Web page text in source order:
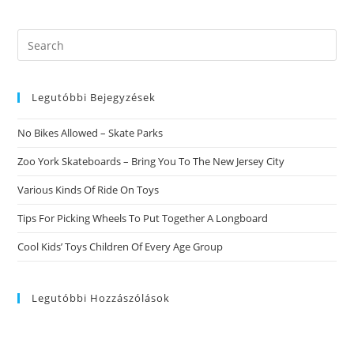
Search
this
Legutóbbi Bejegyzések
No Bikes Allowed – Skate Parks
Zoo York Skateboards – Bring You To The New Jersey City
Various Kinds Of Ride On Toys
Tips For Picking Wheels To Put Together A Longboard
Cool Kids’ Toys Children Of Every Age Group
Legutóbbi Hozzászólások